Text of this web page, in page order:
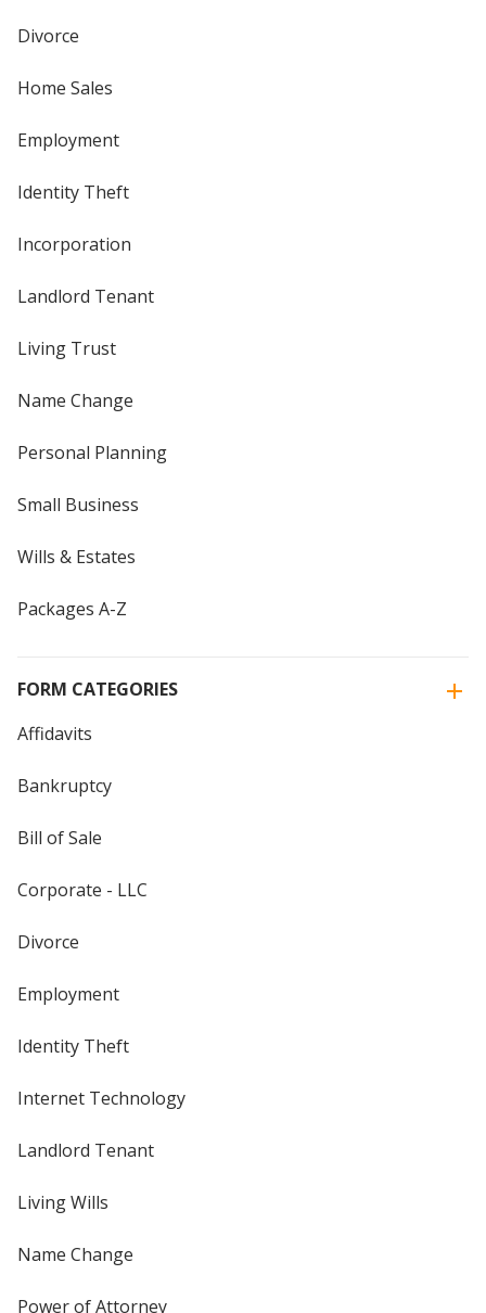
Divorce
Home Sales
Employment
Identity Theft
Incorporation
Landlord Tenant
Living Trust
Name Change
Personal Planning
Small Business
Wills & Estates
Packages A-Z
FORM CATEGORIES
Affidavits
Bankruptcy
Bill of Sale
Corporate - LLC
Divorce
Employment
Identity Theft
Internet Technology
Landlord Tenant
Living Wills
Name Change
Power of Attorney